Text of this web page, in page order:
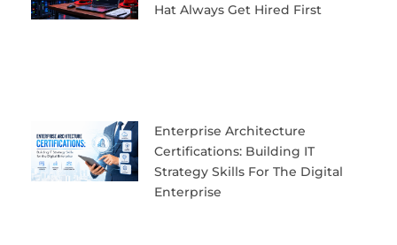
Hat Always Get Hired First
Enterprise Architecture
Certifications: Building IT
Strategy Skills For The Digital
Enterprise